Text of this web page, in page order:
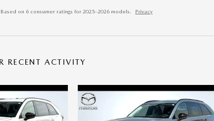
Based on 6 consumer ratings for 2025–2026 models. Privacy
RECENT ACTIVITY